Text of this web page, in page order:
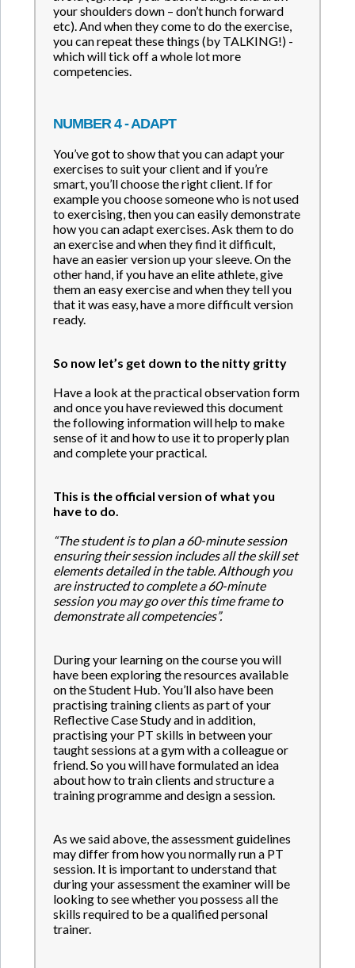
your shoulders down – don’t hunch forward
etc). And when they come to do the exercise,
you can repeat these things (by TALKING!) -
which will tick off a whole lot more
competencies.
NUMBER 4 - ADAPT
You’ve got to show that you can adapt your
exercises to suit your client and if you’re
smart, you’ll choose the right client. If for
example you choose someone who is not used
to exercising, then you can easily demonstrate
how you can adapt exercises. Ask them to do
an exercise and when they find it difficult,
have an easier version up your sleeve. On the
other hand, if you have an elite athlete, give
them an easy exercise and when they tell you
that it was easy, have a more difficult version
ready.
So now let’s get down to the nitty gritty
Have a look at the practical observation form
and once you have reviewed this document
the following information will help to make
sense of it and how to use it to properly plan
and complete your practical.
This is the official version of what you
have to do.
“The student is to plan a 60-minute session
ensuring their session includes all the skill set
elements detailed in the table. Although you
are instructed to complete a 60-minute
session you may go over this time frame to
demonstrate all competencies”.
During your learning on the course you will
have been exploring the resources available
on the Student Hub. You’ll also have been
practising training clients as part of your
Reflective Case Study and in addition,
practising your PT skills in between your
taught sessions at a gym with a colleague or
friend. So you will have formulated an idea
about how to train clients and structure a
training programme and design a session.
As we said above, the assessment guidelines
may differ from how you normally run a PT
session. It is important to understand that
during your assessment the examiner will be
looking to see whether you possess all the
skills required to be a qualified personal
trainer.